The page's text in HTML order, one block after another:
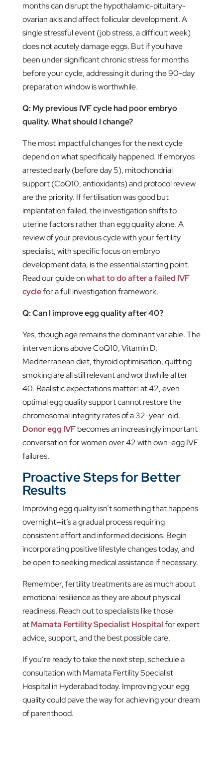
months can disrupt the hypothalamic-pituitary-
ovarian axis and affect follicular development. A
single stressful event (job stress, a difficult week)
does not acutely damage eggs. But if you have
been under significant chronic stress for months
before your cycle, addressing it during the 90-day
preparation window is worthwhile.
Q: My previous IVF cycle had poor embryo
quality. What should I change?
The most impactful changes for the next cycle
depend on what specifically happened. If embryos
arrested early (before day 5), mitochondrial
support (CoQ10, antioxidants) and protocol review
are the priority. If fertilisation was good but
implantation failed, the investigation shifts to
uterine factors rather than egg quality alone. A
review of your previous cycle with your fertility
specialist, with specific focus on embryo
development data, is the essential starting point.
Read our guide onwhat to do after a failed IVF
cyclefor a full investigation framework.
Q: Can I improve egg quality after 40?
Yes, though age remains the dominant variable. The
interventions above CoQ10, Vitamin D,
Mediterranean diet, thyroid optimisation, quitting
smoking are all still relevant and worthwhile after
40. Realistic expectations matter: at 42, even
optimal egg quality support cannot restore the
chromosomal integrity rates of a 32-year-old.
Donor egg IVFbecomes an increasingly important
conversation for women over 42 with own-egg IVF
failures.
Proactive Steps for Better
Results
Improving egg quality isn’t something that happens
overnight—it’s a gradual process requiring
consistent effort and informed decisions. Begin
incorporating positive lifestyle changes today, and
be open to seeking medical assistance if necessary.
Remember, fertility treatments are as much about
emotional resilience as they are about physical
readiness. Reach out to specialists like those
atMamata Fertility Specialist Hospitalfor expert
advice, support, and the best possible care.
If you’re ready to take the next step, schedule a
consultation with Mamata Fertility Specialist
Hospital in Hyderabad today. Improving your egg
quality could pave the way for achieving your dream
of parenthood.